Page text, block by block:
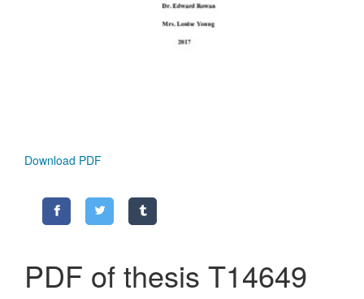
Download PDF
PDF of thesis T14649